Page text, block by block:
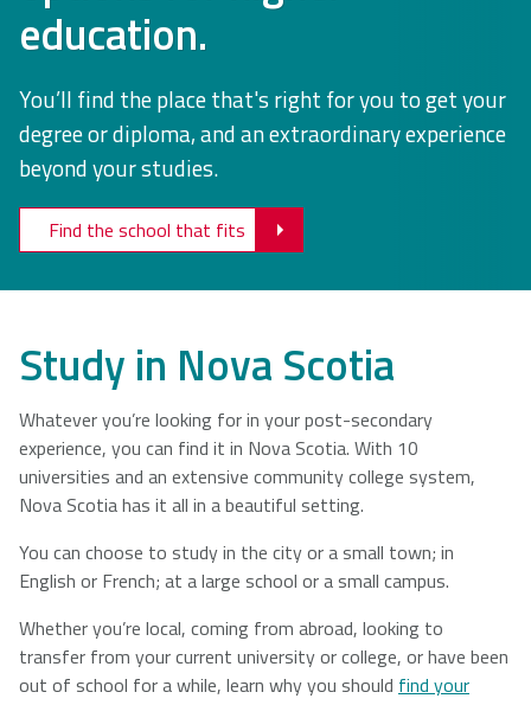
NSCAD
Saint Mary's
University
Sainte-Anne
King's
College
education.
You’ll find the place that's right for you to get your
degree or diploma, and an extraordinary experience
beyond your studies.
Find the school that fits
Study in Nova Scotia
Whatever you’re looking for in your post-secondary
experience, you can find it in Nova Scotia. With 10
universities and an extensive community college system,
Nova Scotia has it all in a beautiful setting.
You can choose to study in the city or a small town; in
English or French; at a large school or a small campus.
Whether you’re local, coming from abroad, looking to
transfer from your current university or college, or have been
out of school for a while, learn why you should find your